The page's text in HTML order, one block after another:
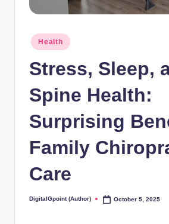
Posted
in
Health
Stress, Sleep,
Spine Health:
Surprising
Family
Care
Posted
DigitalGpoint (Author) October 5, 2025